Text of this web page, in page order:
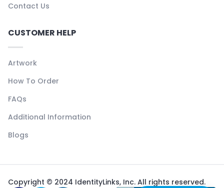
Contact Us
CUSTOMER HELP
Artwork
How To Order
FAQs
Additional Information
Blogs
Copyright © 2024 IdentityLinks, Inc. All rights reserved.